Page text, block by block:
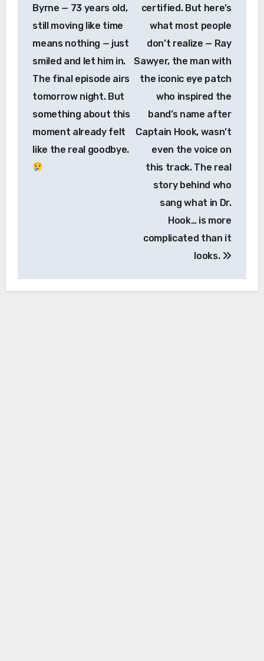
Byrne — 73 years old,
still moving like time
means nothing — just
smiled and let him in.
The final episode airs
tomorrow night. But
something about this
moment already felt
like the real goodbye.
certified. But here’s
what most people
don’t realize — Ray
Sawyer, the man with
the iconic eye patch
who inspired the
band’s name after
Captain Hook, wasn’t
even the voice on
this track. The real
story behind who
sang what in Dr.
Hook… is more
complicated than it
looks.